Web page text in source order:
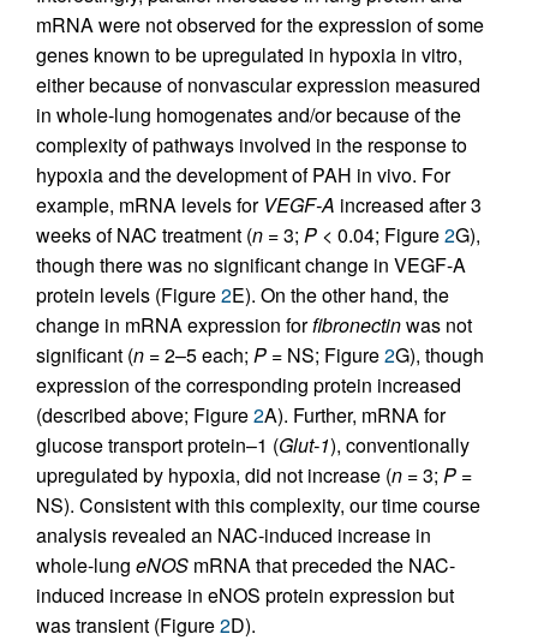
mRNA were not observed for the expression of some
genes known to be upregulated in hypoxia in vitro,
either because of nonvascular expression measured
in whole-lung homogenates and/or because of the
complexity of pathways involved in the response to
hypoxia and the development of PAH in vivo. For
example, mRNA levels for VEGF-A increased after 3
weeks of NAC treatment (n = 3; P < 0.04; Figure2G),
though there was no significant change in VEGF-A
protein levels (Figure2E). On the other hand, the
change in mRNA expression forfibronectinwas not
significant (n = 2–5 each; P = NS; Figure2G), though
expression of the corresponding protein increased
(described above; Figure2A). Further, mRNA for
glucose transport protein–1 (Glut-1), conventionally
upregulated by hypoxia, did not increase (n = 3; P =
NS). Consistent with this complexity, our time course
analysis revealed an NAC-induced increase in
whole-lung eNOS mRNA that preceded the NAC-
induced increase in eNOS protein expression but
was transient (Figure2D).